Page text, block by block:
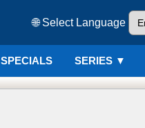
🌐 Select Language
SPECIALS SERIES ▼